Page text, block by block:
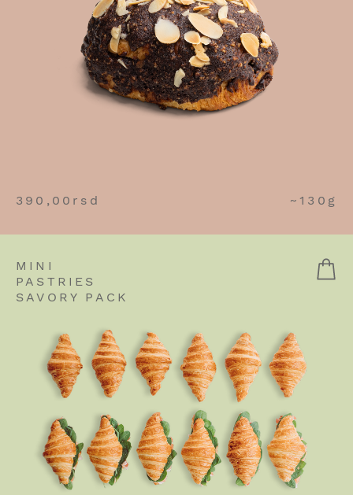
390,00 rsd ~130g
MINI
PASTRIES
SAVORY PACK